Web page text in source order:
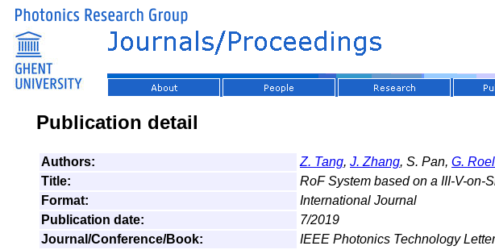
Publication detail
Authors: Z. Tang, J. Zhang, S. Pan, G.
Title:
RoF System based on a III-V-on-
Format:
International Journal
Publication date:
7/2019
Journal/Conference/Book:
IEEE Photonics Technology